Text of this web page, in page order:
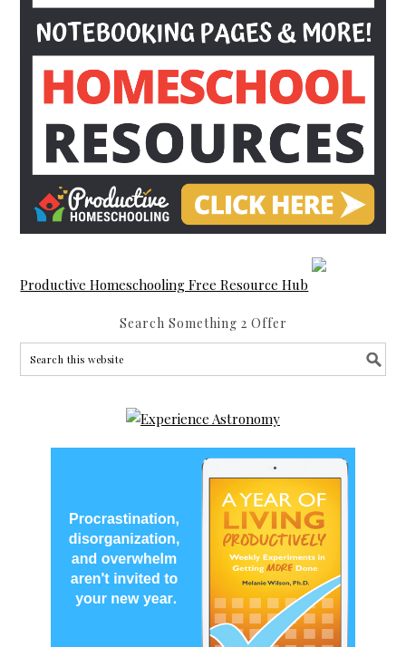
Productive Homeschooling Free Resource Hub
Search Something 2 Offer